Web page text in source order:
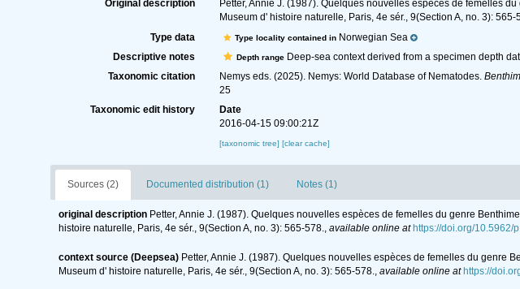
Original description
Petter, Annie J. (1987). Quelques nouvelles espèces de femelles
Museum d' histoire naturelle, Paris, 4e sér., 9(Section A, no. 3): 565-
Type data Type locality contained in Norwegian Sea
Descriptive notes
Depth rangeDeep-sea context derived from a specimen depth
Taxonomic citation
Nemys eds. (2025). Nemys: World Database of Nematodes.
25
Taxonomic edit history
Date
2016-04-15 09:00:21Z
[taxonomic tree] [clear cache]
Sources (2) Documented distribution (1) Notes (1)
original description Petter, Annie J. (1987). Quelques nouvelles espèces de femelles du genre
histoire naturelle, Paris, 4e sér., 9(Section A, no. 3): 565-578., available online at https://doi.org/10.5962/
context source (Deepsea) Petter, Annie J. (1987). Quelques nouvelles espèces de femelles du genre
Museum d' histoire naturelle, Paris, 4e sér., 9(Section A, no. 3): 565-578.
available online at https://